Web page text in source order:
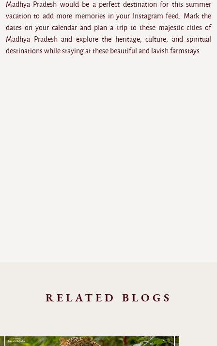
Madhya Pradesh would be a perfect destination for this summer
vacation to add more memories in your Instagram feed. Mark the
dates on your calendar and plan a trip to these majestic cities of
Madhya Pradesh and explore the heritage, culture, and spiritual
destinations while staying at these beautiful and lavish farmstays.
RELATED BLOGS